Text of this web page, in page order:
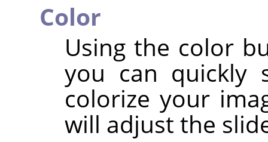
Color
Using the color
you can quickly
colorize your
will adjust the